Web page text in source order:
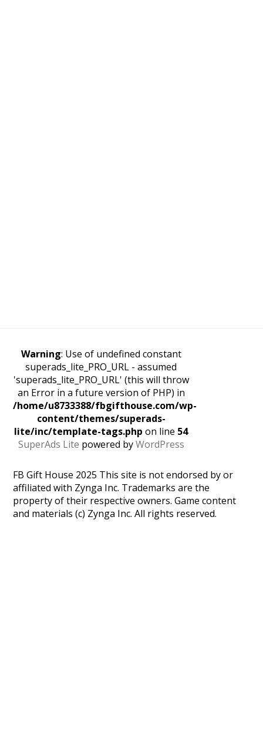
Warning: Use of undefined constant
superads_lite_PRO_URL - assumed
'superads_lite_PRO_URL' (this will throw
an Error in a future version of PHP) in
/home/u8733388/fbgifthouse.com/wp-
content/themes/superads-
lite/inc/template-tags.php on line 54
SuperAds Lite powered byWordPress
FB Gift House 2025 This site is not endorsed by or
affiliated with Zynga Inc. Trademarks are the
property of their respective owners. Game content
and materials (c) Zynga Inc. All rights reserved.